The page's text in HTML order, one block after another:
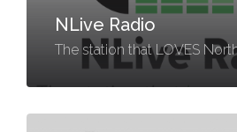
NLive Radio
The station that LOVES